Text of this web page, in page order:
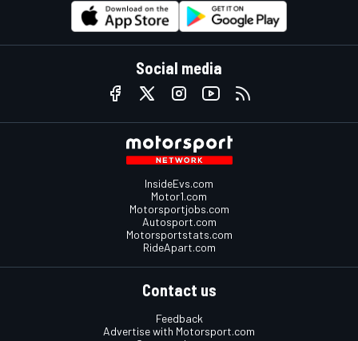
Social media
InsideEvs.com
Motor1.com
Motorsportjobs.com
Autosport.com
Motorsportstats.com
RideApart.com
Contact us
Feedback
Advertise with Motorsport.com